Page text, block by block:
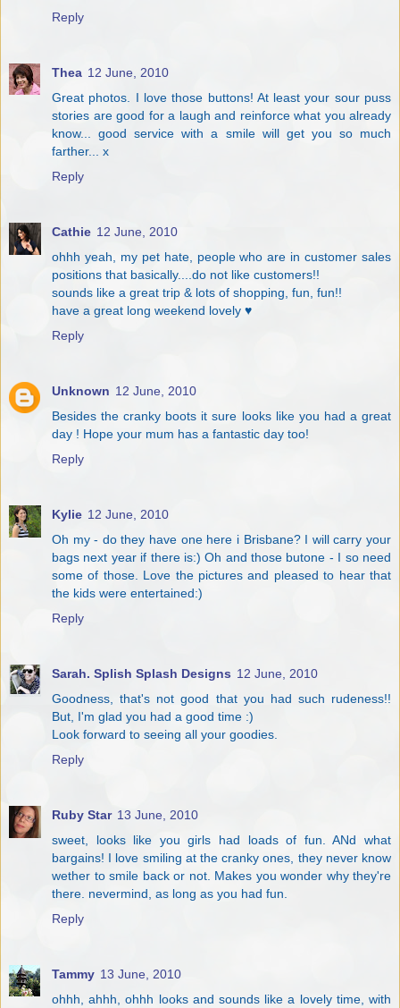
Reply
Thea 12 June, 2010
Great photos. I love those buttons! At least your sour puss
stories are good for a laugh and reinforce what you already
know... good service with a smile will get you so much
farther... x
Reply
Cathie 12 June, 2010
ohhh yeah, my pet hate, people who are in customer sales
positions that basically....do not like customers!!
sounds like a great trip & lots of shopping, fun, fun!!
have a great long weekend lovely ♥
Reply
Unknown 12 June, 2010
Besides the cranky boots it sure looks like you had a great
day ! Hope your mum has a fantastic day too!
Reply
Kylie 12 June, 2010
Oh my - do they have one here i Brisbane? I will carry your
bags next year if there is:) Oh and those butone - I so need
some of those. Love the pictures and pleased to hear that
the kids were entertained:)
Reply
Sarah. Splish Splash Designs 12 June, 2010
Goodness, that's not good that you had such rudeness!!
But, I'm glad you had a good time :)
Look forward to seeing all your goodies.
Reply
Ruby Star 13 June, 2010
sweet, looks like you girls had loads of fun. ANd what
bargains! I love smiling at the cranky ones, they never know
wether to smile back or not. Makes you wonder why they're
there. nevermind, as long as you had fun.
Reply
Tammy 13 June, 2010
ohhh, ahhh, ohhh looks and sounds like a lovely time, with